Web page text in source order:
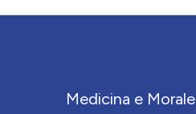
Medicina e Morale